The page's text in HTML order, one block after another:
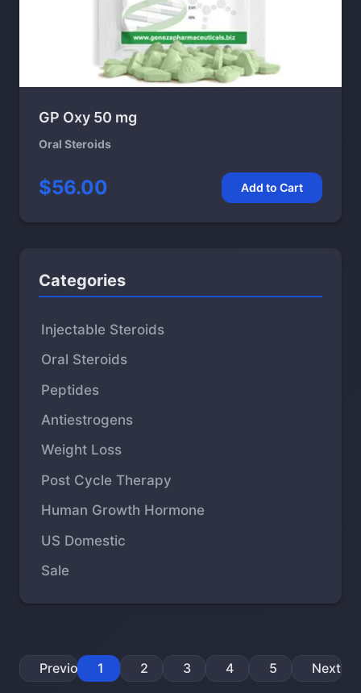
GP Oxy 50 mg
Oral Steroids
$56.00 Add to Cart
Categories
Injectable Steroids
Oral Steroids
Peptides
Antiestrogens
Weight Loss
Post Cycle Therapy
Human Growth Hormone
US Domestic
Sale
Previous 1 2 3 4 5 Next